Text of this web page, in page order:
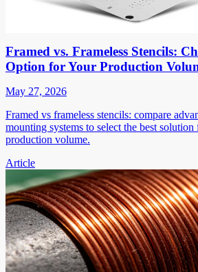
Framed vs. Frameless Stencils:
Option for Your Production
May 27, 2026
Framed vs frameless stencils: compare
mounting systems to select the best
production volume.
Article